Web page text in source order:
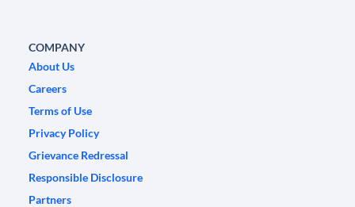
COMPANY
About Us
Careers
Terms of Use
Privacy Policy
Grievance Redressal
Responsible Disclosure
Partners